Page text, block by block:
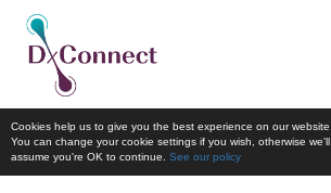
Cookies help us to give you the best experience on our website.
You can change your cookie settings if you wish, otherwise we'll
assume you're OK to continue. See our policy